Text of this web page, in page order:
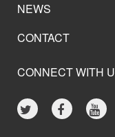
NEWS
CONTACT
CONNECT WITH